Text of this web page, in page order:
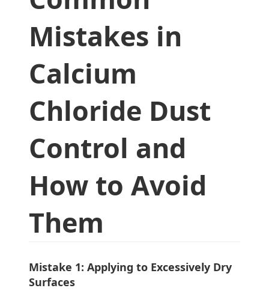
Mistakes in
Calcium
Chloride Dust
Control and
How to Avoid
Them
Mistake 1: Applying to Excessively Dry
Surfaces